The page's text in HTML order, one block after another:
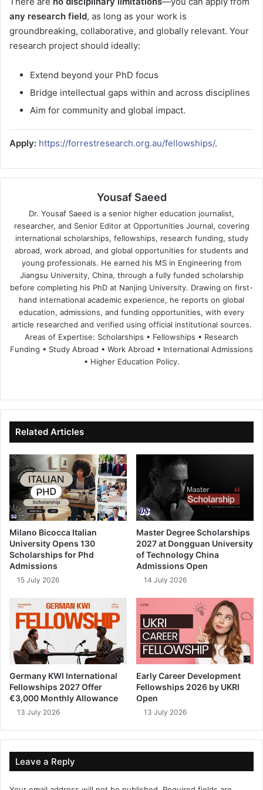
any research field, as long as your work is
groundbreaking, collaborative, and globally relevant. Your
research project should ideally:
Extend beyond your PhD focus
Bridge intellectual gaps within and across disciplines
Aim for community and global impact.
Apply: https://forrestresearch.org.au/fellowships/.
Yousaf Saeed
Dr. Yousaf Saeed is a senior higher education journalist,
researcher, and Senior Editor at Opportunities Journal, covering
international scholarships, fellowships, research funding, study
abroad, work abroad, and global opportunities for students and
young professionals. He earned his MS in Engineering from
Jiangsu University, China, through a fully funded scholarship
before completing his PhD at Nanjing University. Drawing on first-
hand international academic experience, he reports on global
education, admissions, and funding opportunities, with every
article researched and verified using official institutional sources.
Areas of Expertise: Scholarships • Fellowships • Research
Funding • Study Abroad • Work Abroad • International Admissions
• Higher Education Policy.
te
bo
ok
dIn ub
e
Related Articles
Milano Bicocca Italian
University Opens 130
Scholarships for Phd
Admissions
15 July 2026
Master Degree Scholarships
2027 at Dongguan University
of Technology China
Admissions Open
14 July 2026
Germany KWI International
Fellowships 2027 Offer
€3,000 Monthly Allowance
13 July 2026
Early Career Development
Fellowships 2026 by UKRI
Open
13 July 2026
Leave a Reply